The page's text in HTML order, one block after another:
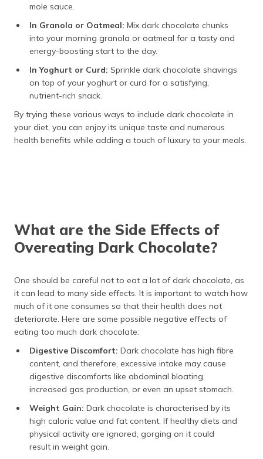
mole sauce.
In Granola or Oatmeal: Mix dark chocolate chunks
into your morning granola or oatmeal for a tasty and
energy-boosting start to the day.
In Yoghurt or Curd: Sprinkle dark chocolate shavings
on top of your yoghurt or curd for a satisfying,
nutrient-rich snack.
By trying these various ways to include dark chocolate in
your diet, you can enjoy its unique taste and numerous
health benefits while adding a touch of luxury to your meals.
What are the Side Effects of
Overeating Dark Chocolate?
One should be careful not to eat a lot of dark chocolate, as
it can lead to many side effects. It is important to watch how
much of it one consumes so that their health does not
deteriorate. Here are some possible negative effects of
eating too much dark chocolate:
Digestive Discomfort: Dark chocolate has high fibre
content, and therefore, excessive intake may cause
digestive discomforts like abdominal bloating,
increased gas production, or even an upset stomach.
Weight Gain: Dark chocolate is characterised by its
high caloric value and fat content. If healthy diets and
physical activity are ignored, gorging on it could
result in weight gain.